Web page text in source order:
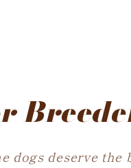
dogs deserve the